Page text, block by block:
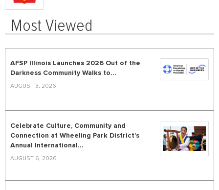
Most Viewed
AFSP Illinois Launches 2026 Out of the
Darkness Community Walks to...
AUGUST 3, 2026
Celebrate Culture, Community and
Connection at Wheeling Park District’s
Annual International...
AUGUST 6, 2026